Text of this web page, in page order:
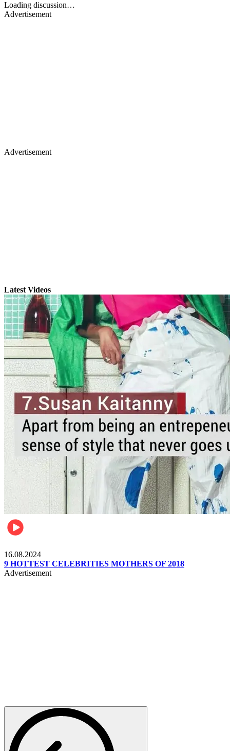
Loading discussion…
Advertisement
Advertisement
Latest Videos
16.08.2024
9 HOTTEST CELEBRITIES MOTHERS OF 2018
Advertisement